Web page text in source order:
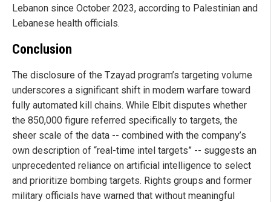
Lebanon since October 2023, according to Palestinian and
Lebanese health officials.
Conclusion
The disclosure of the Tzayad program’s targeting volume
underscores a significant shift in modern warfare toward
fully automated kill chains. While Elbit disputes whether
the 850,000 figure referred specifically to targets, the
sheer scale of the data -- combined with the company’s
own description of “real-time intel targets” -- suggests an
unprecedented reliance on artificial intelligence to select
and prioritize bombing targets. Rights groups and former
military officials have warned that without meaningful